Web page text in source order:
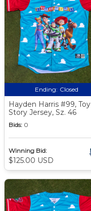
Ending: Closed
Hayden Harris #99, Toy
Story Jersey, Sz. 46
Bids: 0
Winning Bid:
$125.00 USD